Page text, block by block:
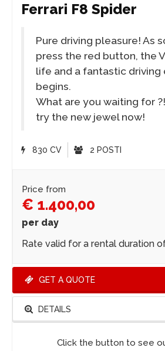
Ferrari F8 Spider
Pure driving pleasure! As
press the red button, the
life and a fantastic driving
begins.
What are you waiting for
try the new jewel now!
830 CV 2 POSTI
Price from
€ 1.400,00
per day
Rate valid for a rental duration
GET A QUOTE
DETAILS
Click the button to see